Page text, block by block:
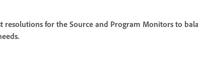
resolutions for the Source and Program Monitors to